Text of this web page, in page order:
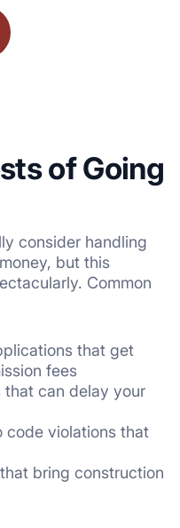
of Going
consider handling
but this
Common
that get
fees
can delay your
code violations that
bring construction